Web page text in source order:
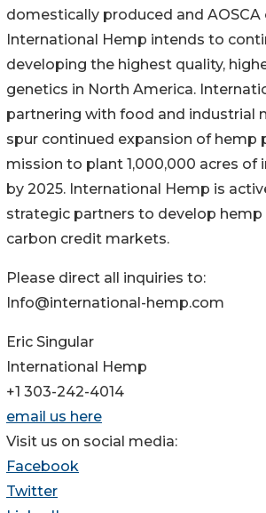
domestically produced and AOSCA
International Hemp intends to
developing the highest quality,
genetics in North America.
partnering with food and industrial
spur continued expansion of hemp
mission to plant 1,000,000 acres of
by 2025. International Hemp is
strategic partners to develop hemp
carbon credit markets.
Please direct all inquiries to:
Info@international-hemp.com
Eric Singular
International Hemp
+1 303-242-4014
email us here
Visit us on social media:
Facebook
Twitter